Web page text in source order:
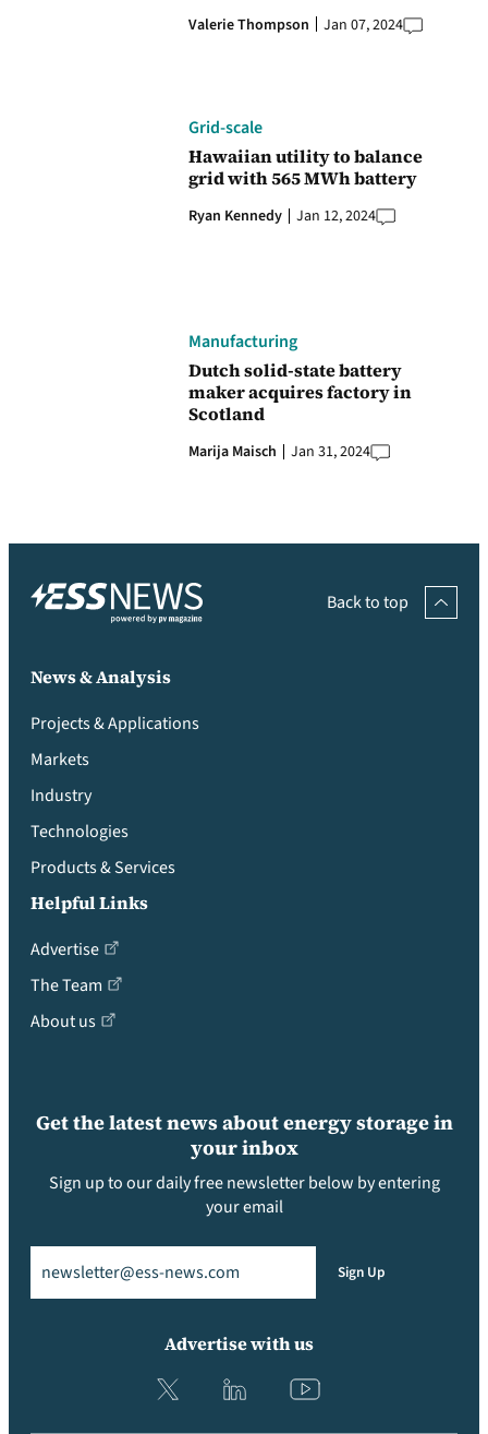
Valerie Thompson Jan 07, 2024
Grid-scale
Hawaiian utility to balance
grid with 565 MWh battery
Ryan Kennedy Jan 12, 2024
Manufacturing
Dutch solid-state battery
maker acquires factory in
Scotland
Marija Maisch Jan 31, 2024
Back to top
Get the latest news about energy storage in
your inbox
Sign up to our daily free newsletter below by entering
your email
Sign Up
News & Analysis
Projects & Applications
Markets
Industry
Technologies
Products & Services
Helpful Links
Advertise
The Team
About us
Advertise with us